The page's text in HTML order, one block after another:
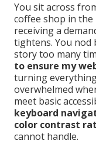
You sit across
coffee shop in the
receiving a
tightens. You nod
story too many
to ensure my
turning
overwhelmed
meet basic
keyboard
color contrast
cannot handle.